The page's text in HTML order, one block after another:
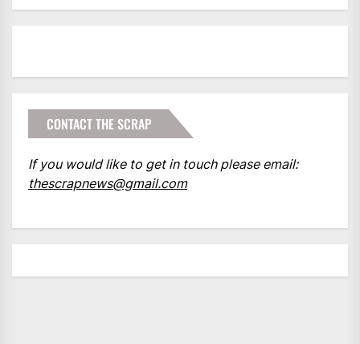
CONTACT THE SCRAP
If you would like to get in touch please email:
thescrapnews@gmail.com